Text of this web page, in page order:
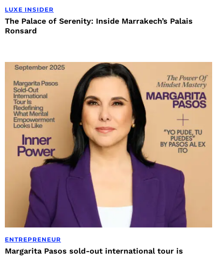
LUXE INSIDER
The Palace of Serenity: Inside Marrakech’s Palais
Ronsard
ENTREPRENEUR
Margarita Pasos sold-out international tour is